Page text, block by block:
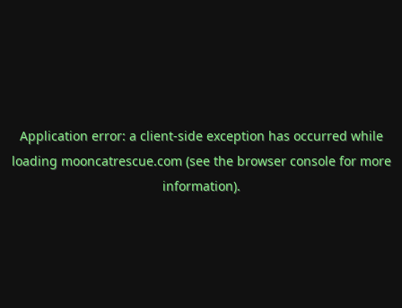
Application error: a client-side exception has occurred while
loading mooncatrescue.com(see the browser consolefor more
information).